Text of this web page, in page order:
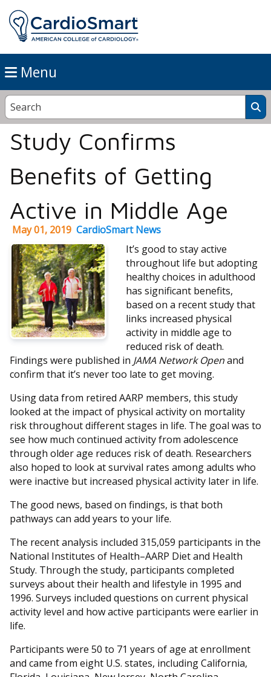
Menu
Study Confirms
Benefits of Getting
Active in Middle Age
May 01, 2019 CardioSmart News
It’s good to stay active
throughout life but adopting
healthy choices in adulthood
has significant benefits,
based on a recent study that
links increased physical
activity in middle age to
reduced risk of death.
Findings were published in JAMA Network Openand
confirm that it’s never too late to get moving.
Using data from retired AARP members, this study
looked at the impact of physical activity on mortality
risk throughout different stages in life. The goal was to
see how much continued activity from adolescence
through older age reduces risk of death. Researchers
also hoped to look at survival rates among adults who
were inactive but increased physical activity later in life.
The good news, based on findings, is that both
pathways can add years to your life.
The recent analysis included 315,059 participants in the
National Institutes of Health–AARP Diet and Health
Study. Through the study, participants completed
surveys about their health and lifestyle in 1995 and
1996. Surveys included questions on current physical
activity level and how active participants were earlier in
life.
Participants were 50 to 71 years of age at enrollment
and came from eight U.S. states, including California,